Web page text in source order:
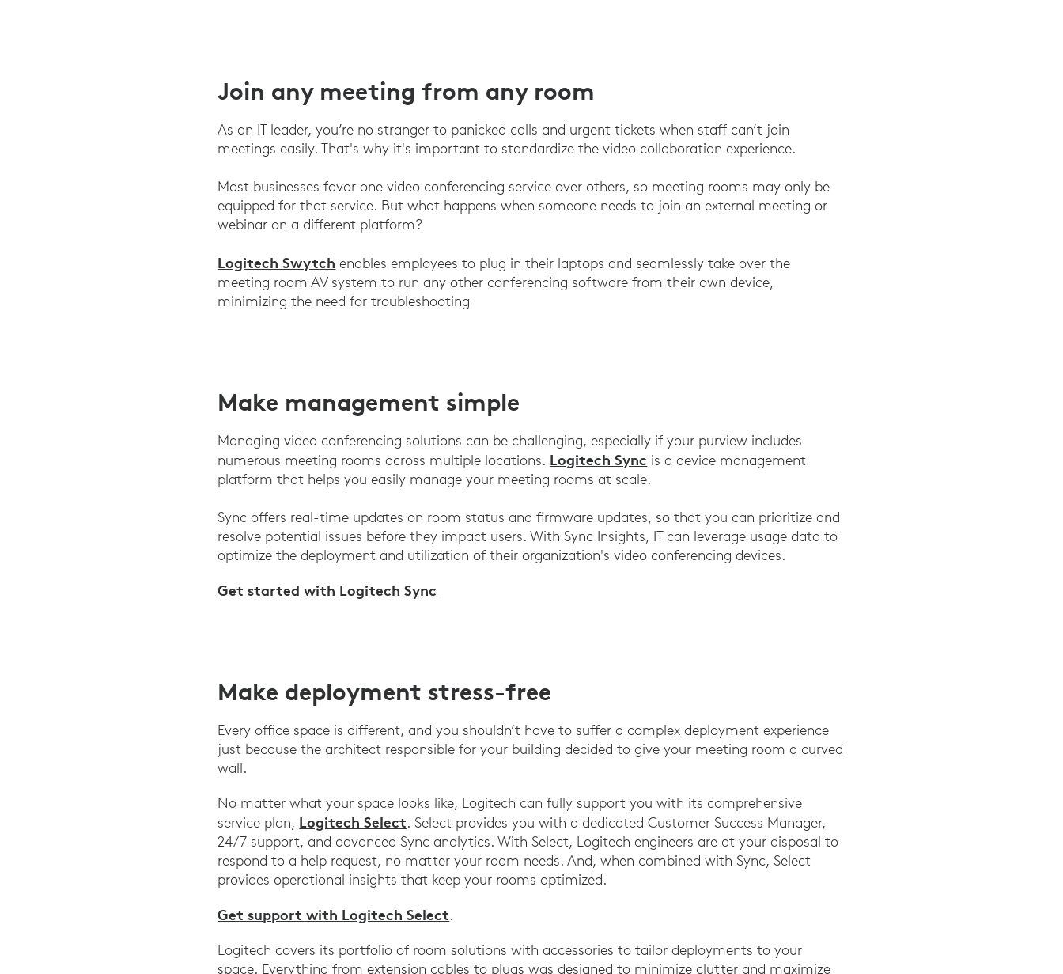
Join any meeting from any room
As an IT leader, you’re no stranger to panicked calls and urgent tickets when staff can’t join
meetings easily. That's why it's important to standardize the video collaboration experience.
Most businesses favor one video conferencing service over others, so meeting rooms may only be
equipped for that service. But what happens when someone needs to join an external meeting or
webinar on a different platform?
Logitech Swytch enables employees to plug in their laptops and seamlessly take over the
meeting room AV system to run any other conferencing software from their own device,
minimizing the need for troubleshooting
Make management simple
Managing video conferencing solutions can be challenging, especially if your purview includes
numerous meeting rooms across multiple locations. Logitech Sync is a device management
platform that helps you easily manage your meeting rooms at scale.
Sync offers real-time updates on room status and firmware updates, so that you can prioritize and
resolve potential issues before they impact users. With Sync Insights, IT can leverage usage data to
optimize the deployment and utilization of their organization's video conferencing devices.
Get started with Logitech Sync
Make deployment stress-free
Every office space is different, and you shouldn’t have to suffer a complex deployment experience
just because the architect responsible for your building decided to give your meeting room a curved
wall.
No matter what your space looks like, Logitech can fully support you with its comprehensive
service plan, Logitech Select. Select provides you with a dedicated Customer Success Manager,
24/7 support, and advanced Sync analytics. With Select, Logitech engineers are at your disposal to
respond to a help request, no matter your room needs. And, when combined with Sync, Select
provides operational insights that keep your rooms optimized.
Get support with Logitech Select.
Logitech covers its portfolio of room solutions with accessories to tailor deployments to your
space. Everything from extension cables to plugs was designed to minimize clutter and maximize